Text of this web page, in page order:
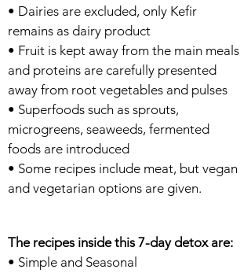
• Dairies are excluded, only Kefir
remains as dairy product
• Fruit is kept away from the main meals
and proteins are carefully presented
away from root vegetables and pulses
• Superfoods such as sprouts,
microgreens, seaweeds, fermented
foods are introduced
• Some recipes include meat, but vegan
and vegetarian options are given.
The recipes inside this 7-day detox are:
• Simple and Seasonal